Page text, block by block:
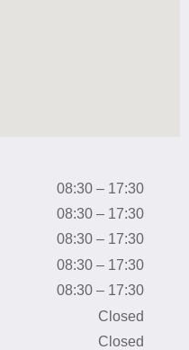
08:30 – 17:30
08:30 – 17:30
08:30 – 17:30
08:30 – 17:30
08:30 – 17:30
Closed
Closed